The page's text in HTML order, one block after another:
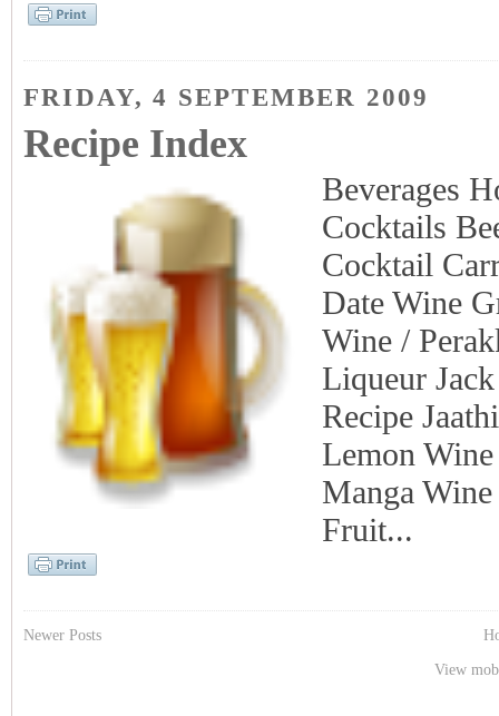
FRIDAY, 4 SEPTEMBER 2009
Recipe Index
Beverages
Cocktails
Cocktail
Date Wine
Wine /
Liqueur
Recipe
Lemon
Manga
Fruit...
Newer Posts
View